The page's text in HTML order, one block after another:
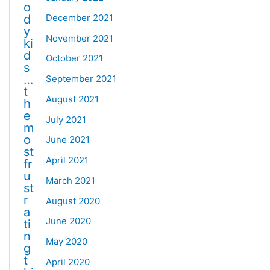
o
d
y
ki
d
s
…
t
h
e
m
o
st
fr
u
st
r
a
ti
n
g
t
December 2021
November 2021
October 2021
September 2021
August 2021
July 2021
June 2021
April 2021
March 2021
August 2020
June 2020
May 2020
April 2020